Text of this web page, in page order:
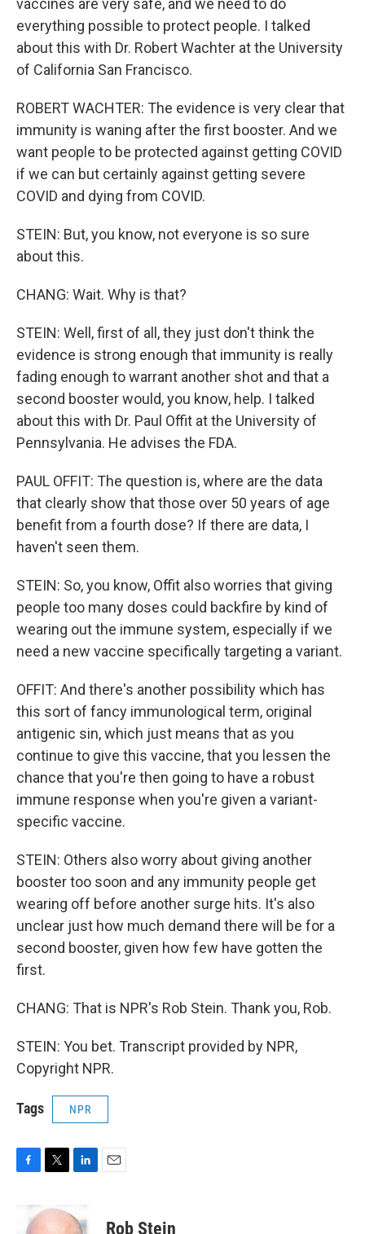
vaccines are very safe, and we need to do
everything possible to protect people. I talked
about this with Dr. Robert Wachter at the University
of California San Francisco.
ROBERT WACHTER: The evidence is very clear that
immunity is waning after the first booster. And we
want people to be protected against getting COVID
if we can but certainly against getting severe
COVID and dying from COVID.
STEIN: But, you know, not everyone is so sure
about this.
CHANG: Wait. Why is that?
STEIN: Well, first of all, they just don't think the
evidence is strong enough that immunity is really
fading enough to warrant another shot and that a
second booster would, you know, help. I talked
about this with Dr. Paul Offit at the University of
Pennsylvania. He advises the FDA.
PAUL OFFIT: The question is, where are the data
that clearly show that those over 50 years of age
benefit from a fourth dose? If there are data, I
haven't seen them.
STEIN: So, you know, Offit also worries that giving
people too many doses could backfire by kind of
wearing out the immune system, especially if we
need a new vaccine specifically targeting a variant.
OFFIT: And there's another possibility which has
this sort of fancy immunological term, original
antigenic sin, which just means that as you
continue to give this vaccine, that you lessen the
chance that you're then going to have a robust
immune response when you're given a variant-
specific vaccine.
STEIN: Others also worry about giving another
booster too soon and any immunity people get
wearing off before another surge hits. It's also
unclear just how much demand there will be for a
second booster, given how few have gotten the
first.
CHANG: That is NPR's Rob Stein. Thank you, Rob.
STEIN: You bet. Transcript provided by NPR,
Copyright NPR.
Tags NPR
i
k
Rob Stein